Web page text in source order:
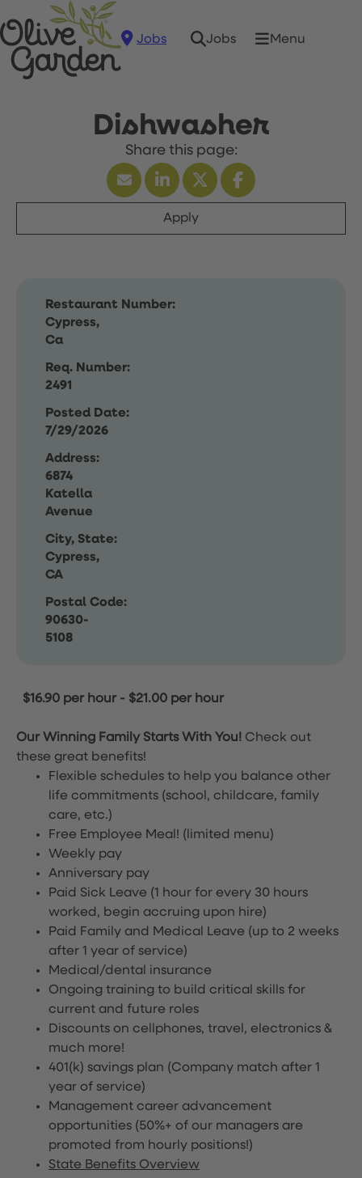
Jobs Jobs Menu
Dishwasher
Apply
Restaurant Number:
Cypress,
Ca
Req. Number:
2491
Posted Date:
7/29/2026
Address:
6874
Katella
Avenue
City, State:
Cypress,
CA
Postal Code:
90630-
5108
$16.90 per hour- $21.00 per hour
Our Winning Family Starts With You! Check out
these great benefits!
Flexible schedules to help you balance other
life commitments (school, childcare, family
care, etc.)
Free Employee Meal! (limited menu)
Weekly pay
Anniversary pay
Paid Sick Leave (1 hour for every 30 hours
worked, begin accruing upon hire)
Paid Family and Medical Leave (up to 2 weeks
after 1 year of service)
Medical/dental insurance
Ongoing training to build critical skills for
current and future roles
Discounts on cellphones, travel, electronics &
much more!
401(k) savings plan (Company match after 1
year of service)
Management career advancement
opportunities (50%+ of our managers are
promoted from hourly positions!)
State Benefits Overview